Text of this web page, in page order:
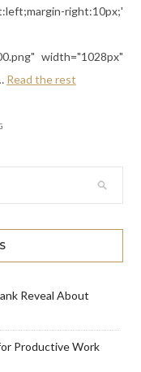
right:10px;'
width="1028px"
Read the rest
Reveal About
Productive Work